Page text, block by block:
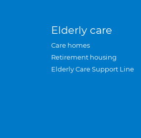
Elderly care
Care homes
Retirement housing
Elderly Care Support Line